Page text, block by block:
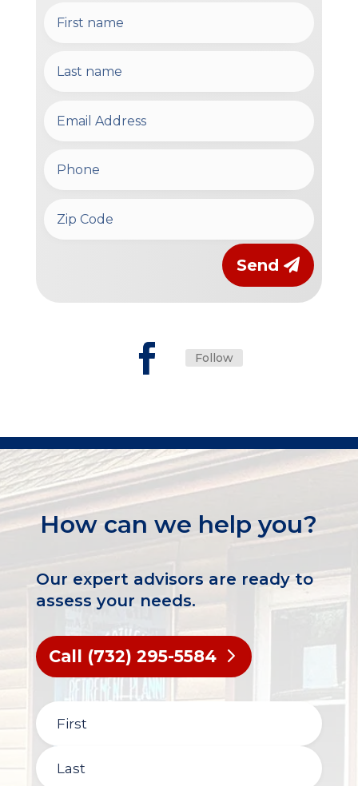
Send
Follow
How can we help you?
Our expert advisors are ready to
assess your needs.
Call (732) 295-5584